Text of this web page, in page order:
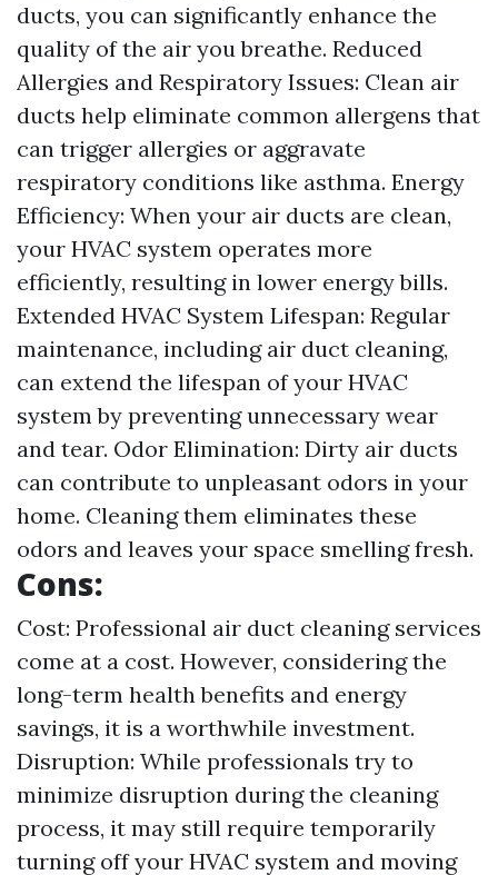
ducts, you can significantly enhance the
quality of the air you breathe. Reduced
Allergies and Respiratory Issues: Clean air
ducts help eliminate common allergens that
can trigger allergies or aggravate
respiratory conditions like asthma. Energy
Efficiency: When your air ducts are clean,
your HVAC system operates more
efficiently, resulting in lower energy bills.
Extended HVAC System Lifespan: Regular
maintenance, including air duct cleaning,
can extend the lifespan of your HVAC
system by preventing unnecessary wear
and tear. Odor Elimination: Dirty air ducts
can contribute to unpleasant odors in your
home. Cleaning them eliminates these
odors and leaves your space smelling fresh.
Cons:
Cost: Professional air duct cleaning services
come at a cost. However, considering the
long-term health benefits and energy
savings, it is a worthwhile investment.
Disruption: While professionals try to
minimize disruption during the cleaning
process, it may still require temporarily
turning off your HVAC system and moving